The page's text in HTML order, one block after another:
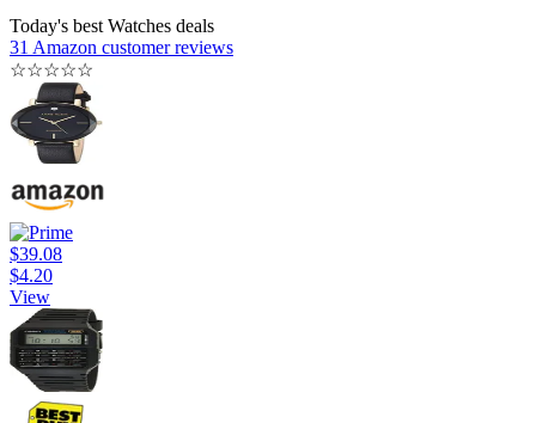
Today's best Watches deals
31 Amazon customer reviews
☆☆☆☆☆
$39.08
$4.20
View